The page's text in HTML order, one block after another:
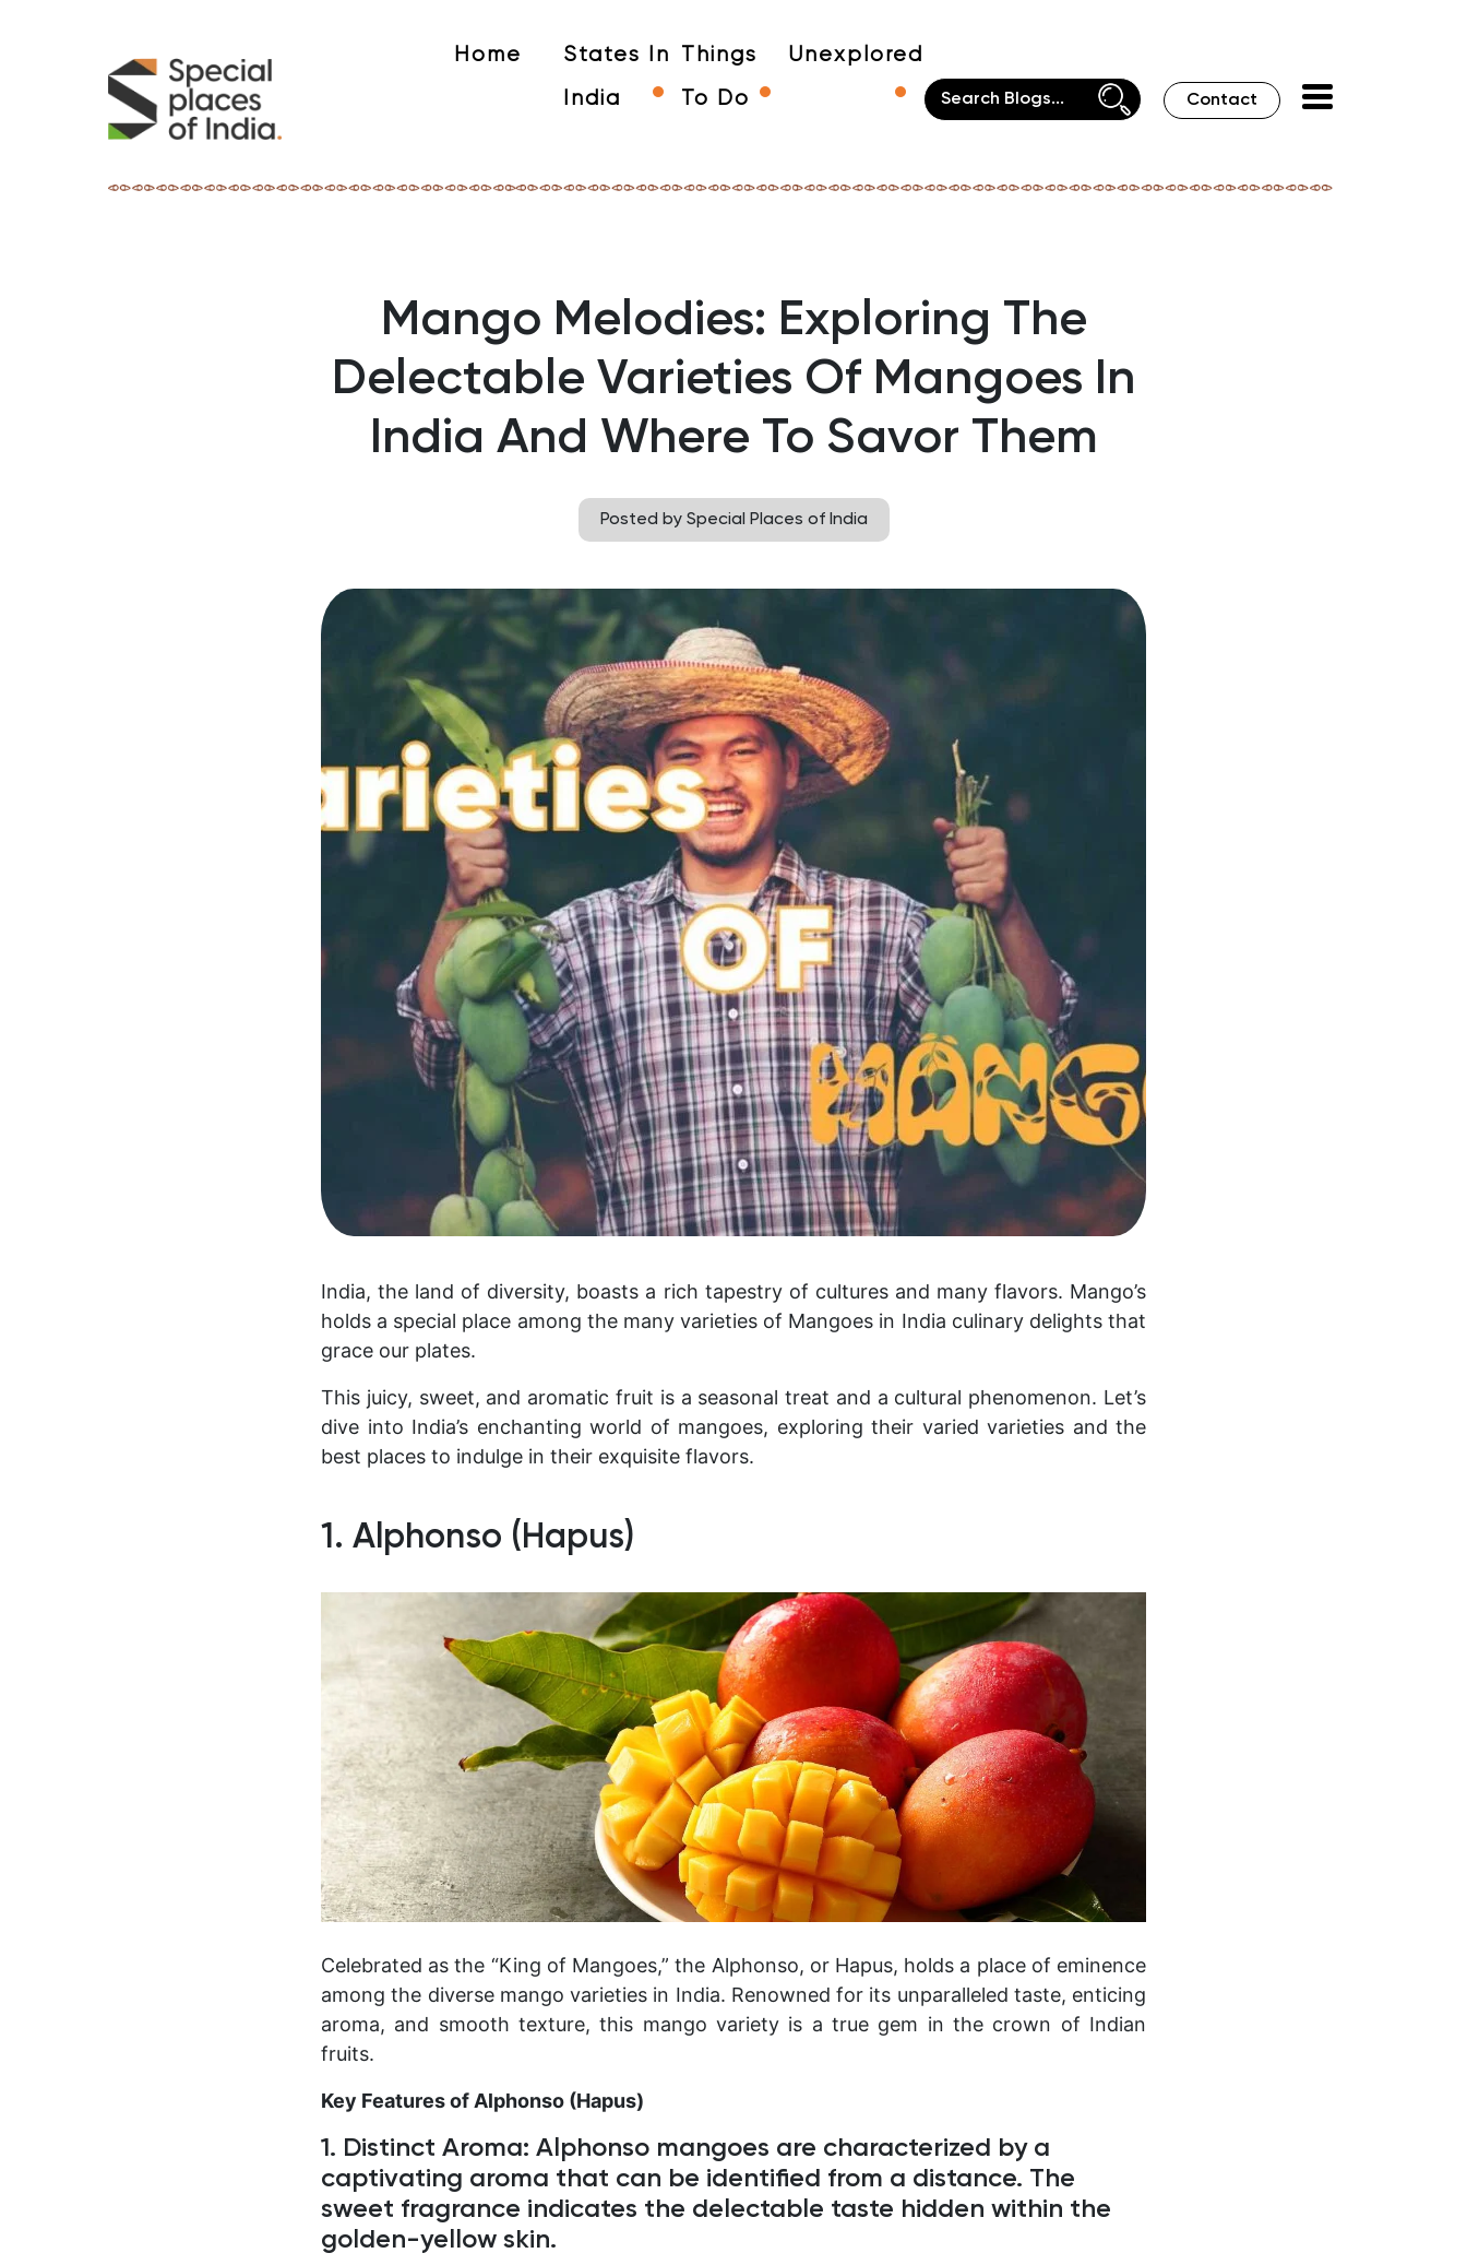
Home States In
India
Things
To Do
Unexplored
Contact
Mango Melodies: Exploring The
Delectable Varieties Of Mangoes In
India And Where To Savor Them
Posted by Special Places of India
India, the land of diversity, boasts a rich tapestry of cultures and many flavors. Mango’s
holds a special place among the many varieties of Mangoes in India culinary delights that
grace our plates.
This juicy, sweet, and aromatic fruit is a seasonal treat and a cultural phenomenon. Let’s
dive into India’s enchanting world of mangoes, exploring their varied varieties and the
best places to indulge in their exquisite flavors.
1. Alphonso (Hapus)
Celebrated as the “King of Mangoes,” the Alphonso, or Hapus, holds a place of eminence
among the diverse mango varieties in India. Renowned for its unparalleled taste, enticing
aroma, and smooth texture, this mango variety is a true gem in the crown of Indian
fruits.
Key Features of Alphonso (Hapus)
1. Distinct Aroma: Alphonso mangoes are characterized by a
captivating aroma that can be identified from a distance. The
sweet fragrance indicates the delectable taste hidden within the
golden-yellow skin.